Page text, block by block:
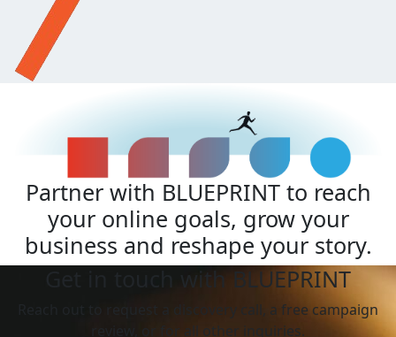
Partner with BLUEPRINT to reach
your online goals, grow your
business and reshape your story.
Get in touch with BLUEPRINT
Reach out to request a discovery call, a free campaign
review, or for all other inquiries.